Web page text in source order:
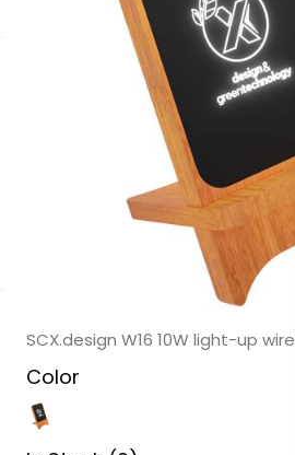
SCX.design W16 10W light-up
Color